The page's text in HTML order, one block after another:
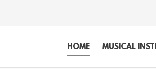
HOME MUSICAL